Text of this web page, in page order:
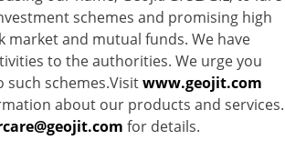
Net Receivables - 1.81%
- 0.0026%
Net Receivables - 1.25%
- 0.59%
schemes and promising high
market and mutual funds. We have
to the authorities. We urge you
schemes.Visitwww.geojit.com
about our products and services.
for details.